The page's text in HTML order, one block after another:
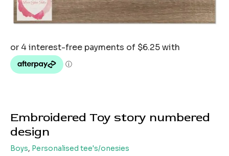
Embroidered Toy story numbered
design
Boys, Personalised tee's/onesies